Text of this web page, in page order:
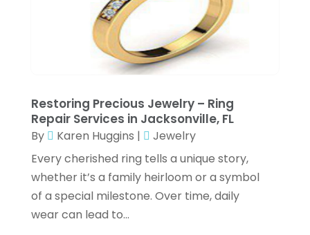
E-Commerce(1)
E-COMMERCE SERVICE(2)
Electrical(3)
Exercise Equipment Store(2)
Exhibition Planner(6)
Fishing Supplies(2)
Flower Delivery Services(3)
Food Franchise
February 2025
January 2025 (2)
December 2024(3)
November 2024 (3)
October 2024 (2)
September 2024
July 2024(3)
June 2024(1)
May 2024(4)
Restoring Precious Jewelry – Ring
Repair Services in Jacksonville, FL
By Karen Huggins |
Jewelry
Every cherished ring tells a unique story,
whether it’s a family heirloom or a symbol
of a special milestone. Over time, daily
wear can lead to...